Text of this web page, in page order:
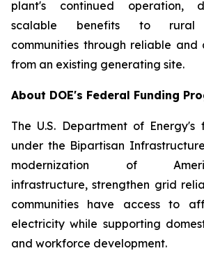
plant's continued operation,
scalable benefits to
communities through reliable
from an existing generating site.
About DOE's Federal Funding
The U.S. Department of Energy's
under the Bipartisan
modernization of
infrastructure, strengthen grid
communities have access to
electricity while supporting
and workforce development.